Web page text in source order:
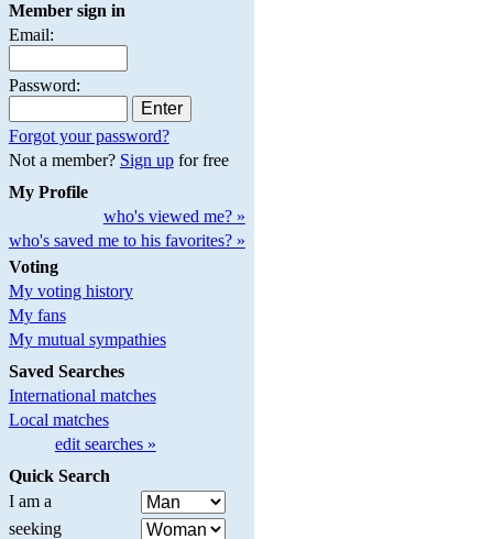
Member sign in
Email:
Password:
Forgot your password?
Not a member? Sign upfor free
My Profile
who's viewed me? »
who's saved me to his favorites? »
Voting
My voting history
My fans
My mutual sympathies
Saved Searches
International matches
Local matches
edit searches »
Quick Search
I am a
seeking